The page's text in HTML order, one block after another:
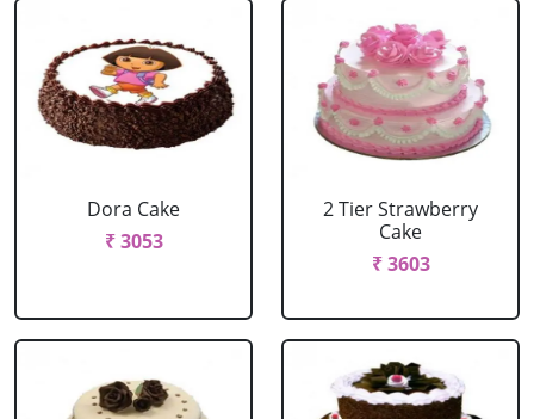
Dora Cake
₹ 3053
2 Tier Strawberry
Cake
₹ 3603